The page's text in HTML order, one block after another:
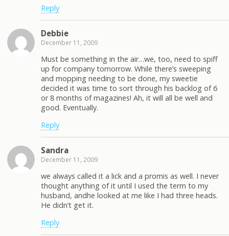
Reply
Debbie
December 11, 2009
Must be something in the air…we, too, need to spiff
up for company tomorrow. While there’s sweeping
and mopping needing to be done, my sweetie
decided it was time to sort through his backlog of 6
or 8 months of magazines! Ah, it will all be well and
good. Eventually.
Reply
Sandra
December 11, 2009
we always called it a lick and a promis as well. I never
thought anything of it until I used the term to my
husband, andhe looked at me like I had three heads.
He didn’t get it.
Reply